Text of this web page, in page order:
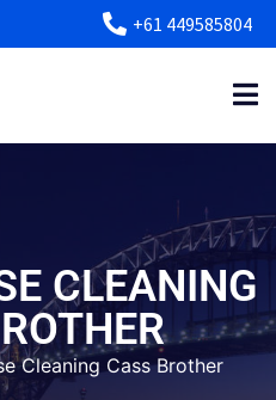
+61 449585804
CLEANING
Cleaning Cass Brother